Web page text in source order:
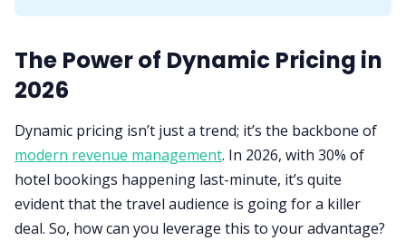
The Power of Dynamic Pricing in
2026
Dynamic pricing isn’t just a trend; it’s the backbone of
modern revenue management. In 2026, with 30% of
hotel bookings happening last-minute, it’s quite
evident that the travel audience is going for a killer
deal. So, how can you leverage this to your advantage?